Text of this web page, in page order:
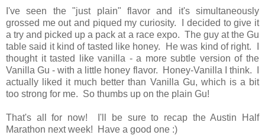
I've seen the "just plain" flavor and it's simultaneously
grossed me out and piqued my curiosity. I decided to give it
a try and picked up a pack at a race expo. The guy at the Gu
table said it kind of tasted like honey. He was kind of right. I
thought it tasted like vanilla - a more subtle version of the
Vanilla Gu - with a little honey flavor. Honey-Vanilla I think. I
actually liked it much better than Vanilla Gu, which is a bit
too strong for me. So thumbs up on the plain Gu!
That's all for now! I'll be sure to recap the Austin Half
Marathon next week! Have a good one :)